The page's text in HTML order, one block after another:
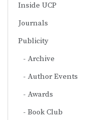
Inside UCP
Journals
Publicity
Archive
Author Events
Awards
Book Club